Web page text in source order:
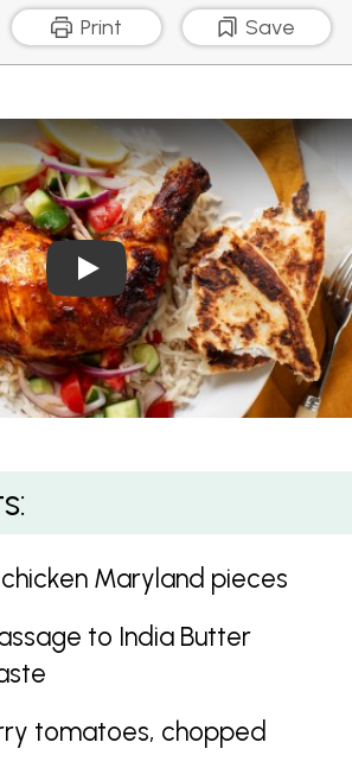
Print Save
Play Video: Butter Chicken
Marylands
chicken Maryland pieces
to India Butter
tomatoes, chopped